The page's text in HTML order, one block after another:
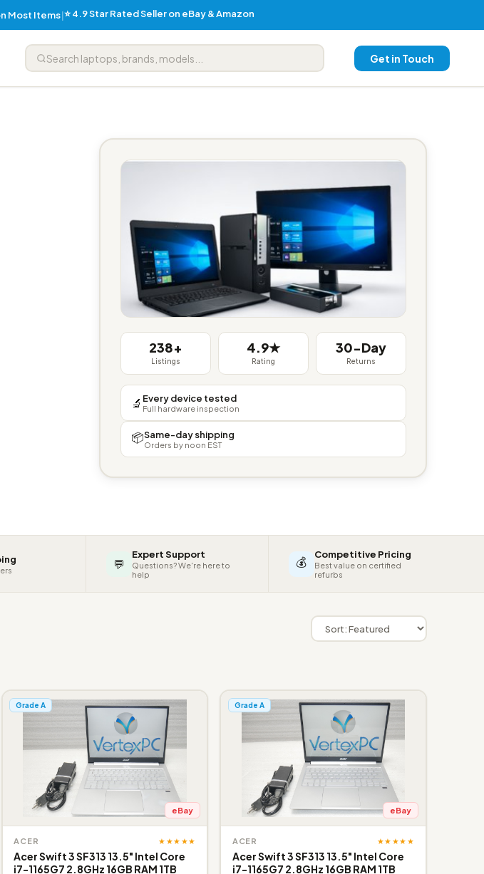
Most Items|⭐ 4.9 Star Rated Seller on eBay & Amazon
Get in Touch
238+
Listings
4.9★
Rating
30-Day
Returns
🔬 Every device tested
Full hardware inspection
📦Same-day shipping
Orders by noon EST
💬
Expert Support
Questions? We're here to
help
💰 Competitive Pricing
Best value on certified
refurbs
Grade A
eBay
ACER ★★★★★
Acer Swift 3 SF313 13.5" Intel Core
i7-1165G7 2.8GHz 16GB RAM 1TB
Grade A
eBay
ACER ★★★★★
Acer Swift 3 SF313 13.5" Intel Core
i7-1165G7 2.8GHz 16GB RAM 1TB